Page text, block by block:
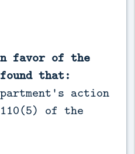
favor of the
that:
action
of the